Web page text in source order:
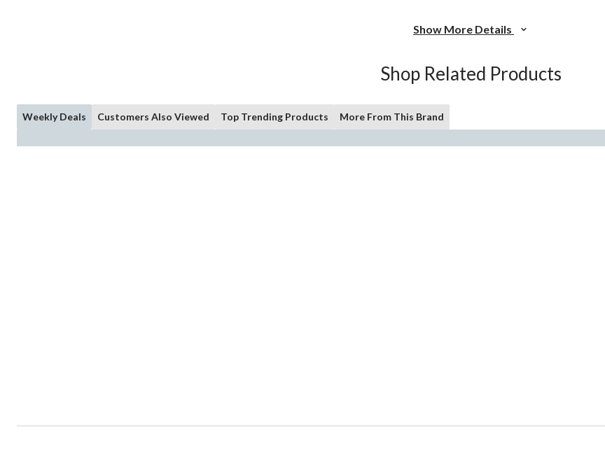
Show More Details
Shop Related Products
Weekly Deals Customers Also Viewed Top Trending Products More From This Brand